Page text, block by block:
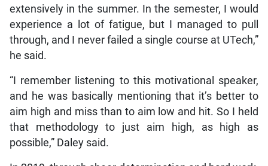
extensively in the summer. In the semester, I would
experience a lot of fatigue, but I managed to pull
through, and I never failed a single course at UTech,”
he said.
“I remember listening to this motivational speaker,
and he was basically mentioning that it’s better to
aim high and miss than to aim low and hit. So I held
that methodology to just aim high, as high as
possible,” Daley said.